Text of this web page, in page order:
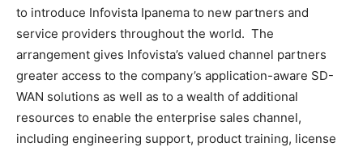
to introduce Infovista Ipanema to new partners and
service providers throughout the world. The
arrangement gives Infovista’s valued channel partners
greater access to the company’s application-aware SD-
WAN solutions as well as to a wealth of additional
resources to enable the enterprise sales channel,
including engineering support, product training, license